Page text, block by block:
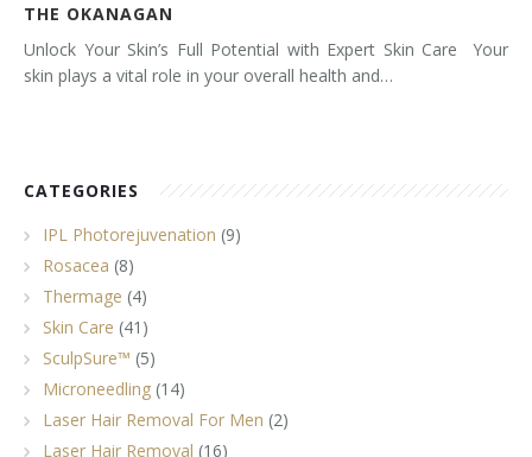
THE OKANAGAN
Unlock Your Skin’s Full Potential with Expert Skin Care Your
skin plays a vital role in your overall health and…
CATEGORIES
IPL Photorejuvenation (9)
Rosacea (8)
Thermage (4)
Skin Care (41)
SculpSure™ (5)
Microneedling (14)
Laser Hair Removal For Men (2)
Laser Hair Removal (16)